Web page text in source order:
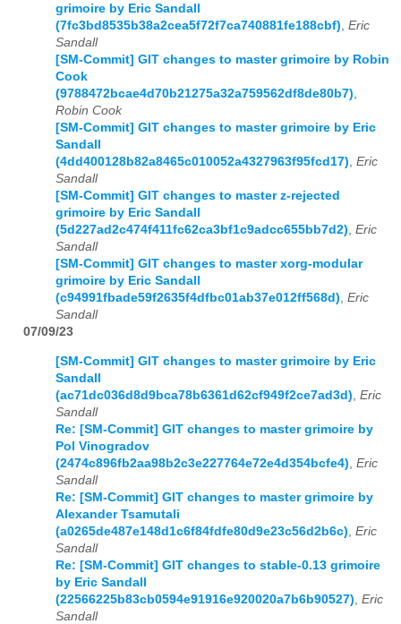
grimoire by Eric Sandall
(7fc3bd8535b38a2cea5f72f7ca740881fe188cbf), Eric
Sandall
[SM-Commit] GIT changes to master grimoire by Robin
Cook
(9788472bcae4d70b21275a32a759562df8de80b7),
Robin Cook
[SM-Commit] GIT changes to master grimoire by Eric
Sandall
(4dd400128b82a8465c010052a4327963f95fcd17), Eric
Sandall
[SM-Commit] GIT changes to master z-rejected
grimoire by Eric Sandall
(5d227ad2c474f411fc62ca3bf1c9adcc655bb7d2), Eric
Sandall
[SM-Commit] GIT changes to master xorg-modular
grimoire by Eric Sandall
(c94991fbade59f2635f4dfbc01ab37e012ff568d), Eric
Sandall
07/09/23
[SM-Commit] GIT changes to master grimoire by Eric
Sandall
(ac71dc036d8d9bca78b6361d62cf949f2ce7ad3d) Eric
Sandall
Re: [SM-Commit] GIT changes to master grimoire by
Pol Vinogradov
(2474c896fb2aa98b2c3e227764e72e4d354bcfe4) Eric
Sandall
Re: [SM-Commit] GIT changes to master grimoire by
Alexander Tsamutali
(a0265de487e148d1c6f84fdfe80d9e23c56d2b6c) Eric
Sandall
Re: [SM-Commit] GIT changes to stable-0.13 grimoire
by Eric Sandall
(22566225b83cb0594e91916e920020a7b6b90527) Eric
Sandall